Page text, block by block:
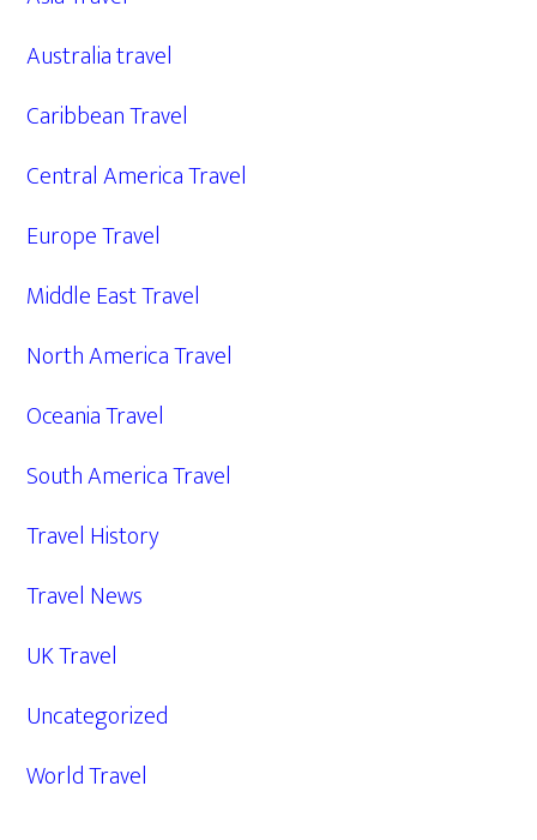
Australia travel
Caribbean Travel
Central America Travel
Europe Travel
Middle East Travel
North America Travel
Oceania Travel
South America Travel
Travel History
Travel News
UK Travel
Uncategorized
World Travel